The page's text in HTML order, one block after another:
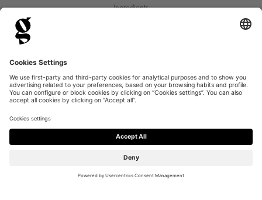
©2026 Copyright Good For Me AS
Ingredients